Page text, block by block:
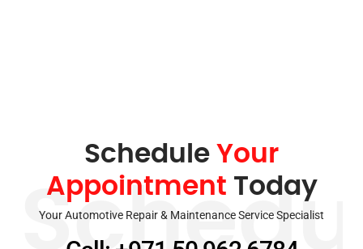
Schedule Your
Appointment Today
Your Automotive Repair & Maintenance Service Specialist